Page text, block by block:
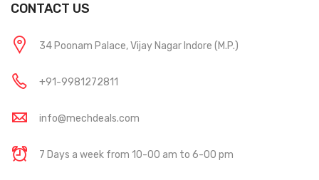
CONTACT US
34 Poonam Palace, Vijay Nagar Indore (M.P.)
+91-9981272811
info@mechdeals.com
7 Days a week from 10-00 am to 6-00 pm